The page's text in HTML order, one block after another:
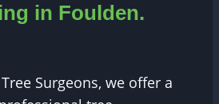
in Foulden.
Surgeons, we offer a